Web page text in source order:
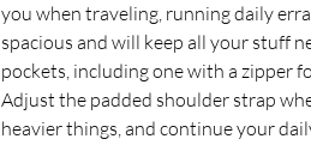
you when traveling, running daily
spacious and will keep all your stuff
pockets, including one with a zipper
Adjust the padded shoulder strap